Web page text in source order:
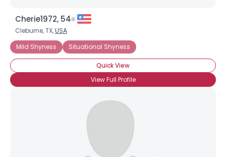
Cherie1972, 54
Cleburne, TX,USA
Mild Shyness
Situational Shyness
Quick View
View Full Profile